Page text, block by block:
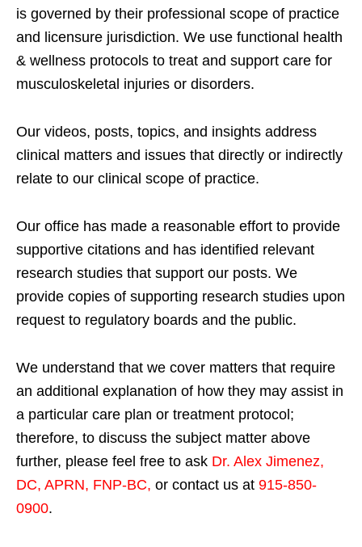
is governed by their professional scope of practice
and licensure jurisdiction. We use functional health
& wellness protocols to treat and support care for
musculoskeletal injuries or disorders.
Our videos, posts, topics, and insights address
clinical matters and issues that directly or indirectly
relate to our clinical scope of practice.
Our office has made a reasonable effort to provide
supportive citations and has identified relevant
research studies that support our posts. We
provide copies of supporting research studies upon
request to regulatory boards and the public.
We understand that we cover matters that require
an additional explanation of how they may assist in
a particular care plan or treatment protocol;
therefore, to discuss the subject matter above
further, please feel free to ask Dr. Alex Jimenez,
DC, APRN, FNP-BC, or contact us at 915-850-
0900.